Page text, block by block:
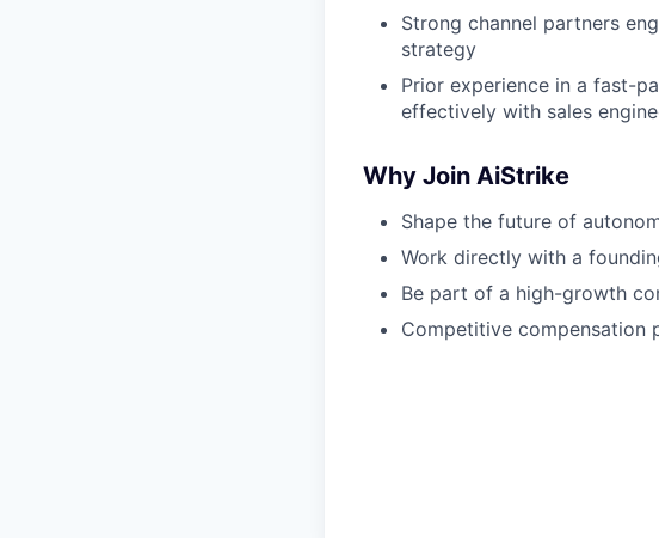
Strong channel partners
strategy
Prior experience in a fast-
effectively with sales
Why Join AiStrike
Shape the future of
Work directly with a
Be part of a high-growth
Competitive compensation